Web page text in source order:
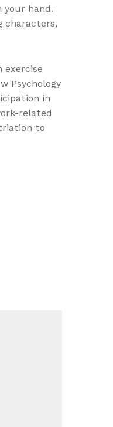
hand.
characters,
exercise
Psychology
in
related
to